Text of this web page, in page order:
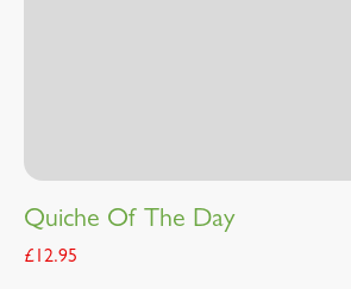
Quiche Of The Day
£12.95